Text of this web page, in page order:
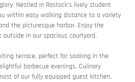
Nestled in Rostock’s lively student
within easy walking distance to a variety
the picturesque harbor. Enjoy the
outside in our spacious courtyard.
terrace, perfect for soaking in the
barbecue evenings. Culinary
of our fully equipped guest kitchen,